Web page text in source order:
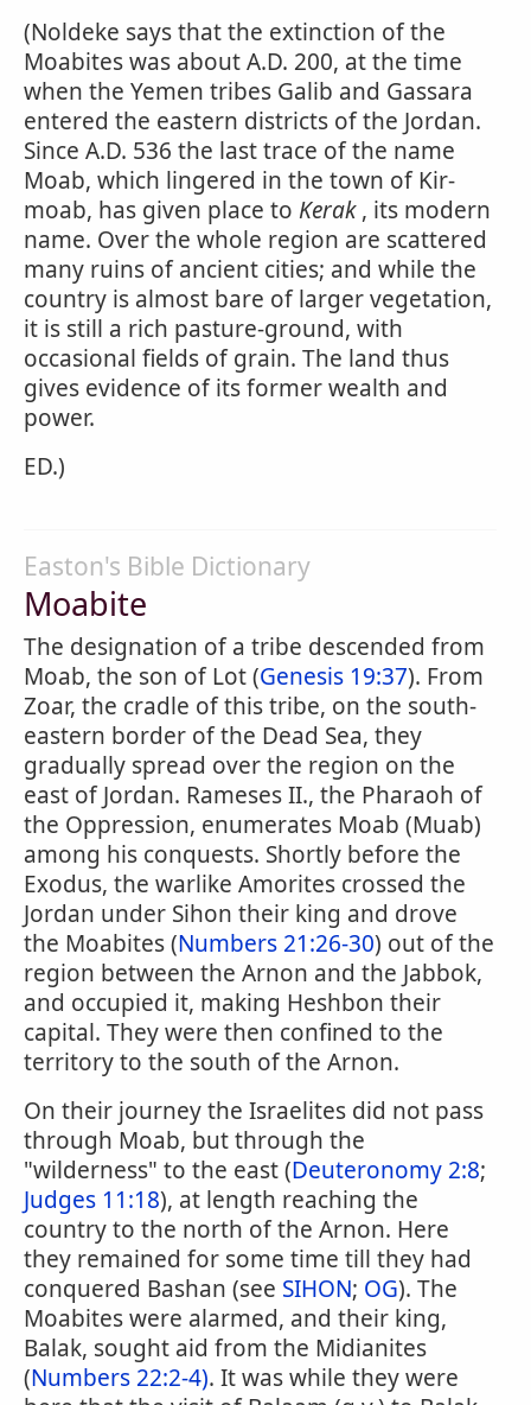
(Noldeke says that the extinction of the
Moabites was about A.D. 200, at the time
when the Yemen tribes Galib and Gassara
entered the eastern districts of the Jordan.
Since A.D. 536 the last trace of the name
Moab, which lingered in the town of Kir-
moab, has given place to Kerak, its modern
name. Over the whole region are scattered
many ruins of ancient cities; and while the
country is almost bare of larger vegetation,
it is still a rich pasture-ground, with
occasional fields of grain. The land thus
gives evidence of its former wealth and
power.
ED.)
Easton's Bible Dictionary
Moabite
The designation of a tribe descended from
Moab, the son of Lot (Genesis 19:37). From
Zoar, the cradle of this tribe, on the south-
eastern border of the Dead Sea, they
gradually spread over the region on the
east of Jordan. Rameses II., the Pharaoh of
the Oppression, enumerates Moab (Muab)
among his conquests. Shortly before the
Exodus, the warlike Amorites crossed the
Jordan under Sihon their king and drove
the Moabites (Numbers 21:26-30) out of the
region between the Arnon and the Jabbok,
and occupied it, making Heshbon their
capital. They were then confined to the
territory to the south of the Arnon.
On their journey the Israelites did not pass
through Moab, but through the
"wilderness" to the east (Deuteronomy 2:8;
Judges 11:18), at length reaching the
country to the north of the Arnon. Here
they remained for some time till they had
conquered Bashan (see SIHON; OG). The
Moabites were alarmed, and their king,
Balak, sought aid from the Midianites
(Numbers 22:2-4). It was while they were